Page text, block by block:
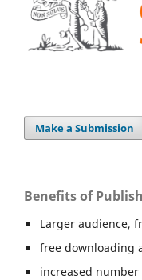
Make a Submission
Benefits of
Larger audience,
free downloading
increased